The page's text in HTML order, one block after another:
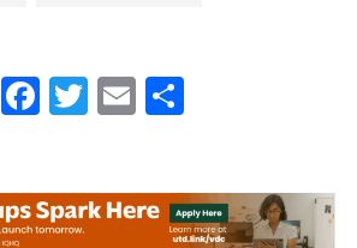
LinkedIn
Facebook
Twitter
Email